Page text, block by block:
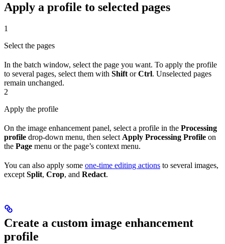
Apply a profile to selected pages
1
Select the pages
In the batch window, select the page you want. To apply the profile
to several pages, select them with Shift orCtrl. Unselected pages
remain unchanged.
2
Apply the profile
On the image enhancement panel, select a profile in the Processing
profile drop-down menu, then select Apply Processing Profile on
the Page menu or the page’s context menu.
You can also apply some one-time editing actions to several images,
except Split, Crop, and Redact.
Create a custom image enhancement
profile